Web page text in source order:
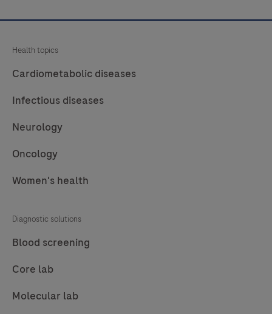
Health topics
Cardiometabolic diseases
Infectious diseases
Neurology
Oncology
Women's health
Diagnostic solutions
Blood screening
Core lab
Molecular lab